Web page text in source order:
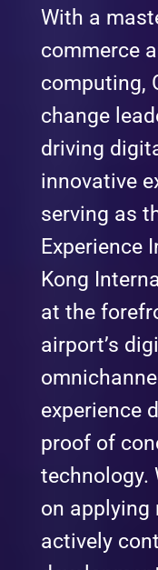
With a
commerce
computing,
change
driving
innovative
serving as
Experience
Kong
at the
airport’s
experience
proof of
technology.
on applying
actively